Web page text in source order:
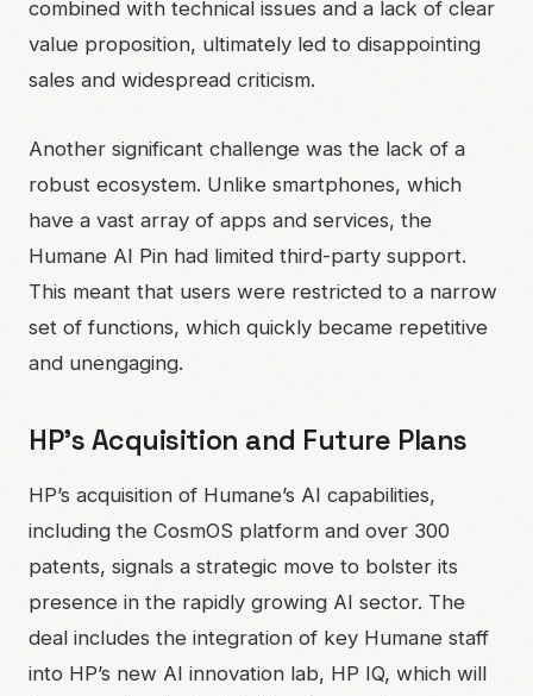
combined with technical issues and a lack of clear
value proposition, ultimately led to disappointing
sales and widespread criticism.
Another significant challenge was the lack of a
robust ecosystem. Unlike smartphones, which
have a vast array of apps and services, the
Humane AI Pin had limited third-party support.
This meant that users were restricted to a narrow
set of functions, which quickly became repetitive
and unengaging.
HP’s Acquisition and Future Plans
HP’s acquisition of Humane’s AI capabilities,
including the CosmOS platform and over 300
patents, signals a strategic move to bolster its
presence in the rapidly growing AI sector. The
deal includes the integration of key Humane staff
into HP’s new AI innovation lab, HP IQ, which will